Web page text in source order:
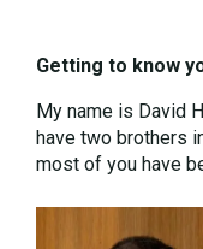
Getting to know
My name is David
have two brothers
most of you have